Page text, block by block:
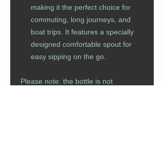
making it the perfect choice for
commuting, long journeys, and
boat trips. It features a specially
designed comfortable spout for
easy sipping on the go.
Please note: the bottle is not